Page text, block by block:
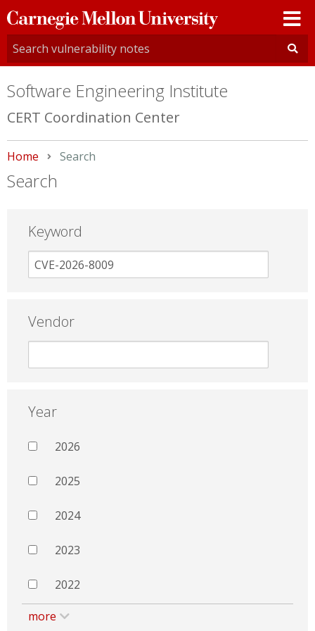
Carnegie
Mellon
University
Software Engineering Institute
CERT Coordination Center
Home Current:
Search
Search
Keyword
Vendor
Year
2026
2025
2024
2023
2022
more